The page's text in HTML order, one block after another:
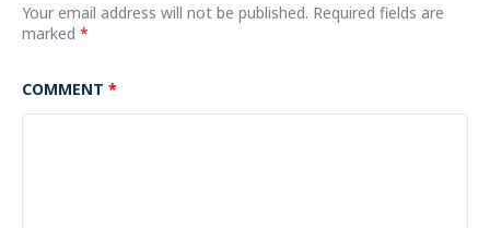
Your email address will not be published. Required fields are
marked *
COMMENT *